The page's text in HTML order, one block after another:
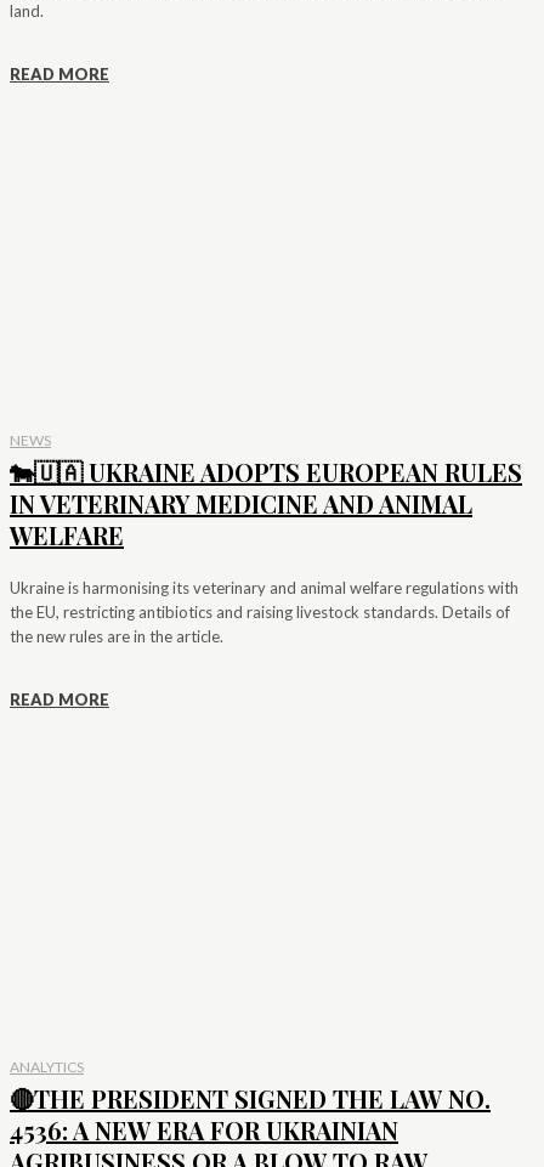
land.
READ MORE
NEWS
🐄🇺🇦 UKRAINE ADOPTS EUROPEAN RULES
IN VETERINARY MEDICINE AND ANIMAL
WELFARE
Ukraine is harmonising its veterinary and animal welfare regulations with
the EU, restricting antibiotics and raising livestock standards. Details of
the new rules are in the article.
READ MORE
ANALYTICS
🔴THE PRESIDENT SIGNED THE LAW NO.
4536: A NEW ERA FOR UKRAINIAN